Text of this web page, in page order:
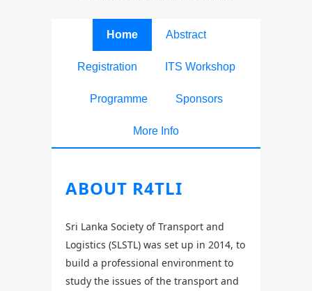
Home Abstract
Registration ITS Workshop
Programme Sponsors
More Info
ABOUT R4TLI
Sri Lanka Society of Transport and
Logistics (SLSTL) was set up in 2014, to
build a professional environment to
study the issues of the transport and